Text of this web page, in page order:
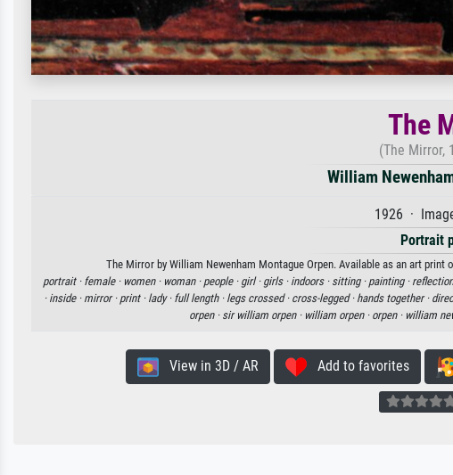
The
(The Mirror,
William
1926 ·
Portrait
The Mirror by William Newenham Montague Orpen. Available as an art
portrait · female · women · woman · people · girl · girls · indoors · sitting · painting ·
· inside · mirror · print · lady · full length · legs crossed · cross-legged · hands together ·
orpen · sir william orpen · william orpen · orpen · william
View in 3D / AR Add to favorites